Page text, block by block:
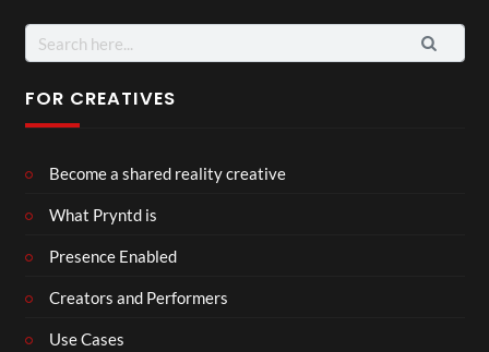
Search
for:
FOR CREATIVES
Become a shared reality creative
What Pryntd is
Presence Enabled
Creators and Performers
Use Cases